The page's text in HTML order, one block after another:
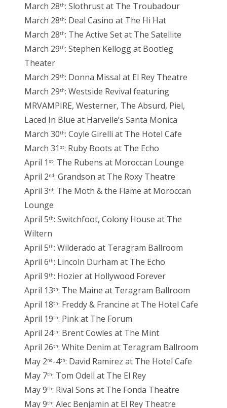
March 28th: Slothrust at The Troubadour
March 28th: Deal Casino at The Hi Hat
March 28th: The Active Set at The Satellite
March 29th: Stephen Kellogg at Bootleg
Theater
March 29th: Donna Missal at El Rey Theatre
March 29th: Westside Revival featuring
MRVAMPIRE, Westerner, The Absurd, Piel,
Laced In Blue at Harvelle’s Santa Monica
March 30th: Coyle Girelli at The Hotel Cafe
March 31 st: Ruby Boots at The Echo
April 1 st: The Rubens at Moroccan Lounge
April 2nd: Grandson at The Roxy Theatre
April 3rd: The Moth & the Flame at Moroccan
Lounge
April 5th: Switchfoot, Colony House at The
Wiltern
April 5th: Wilderado at Teragram Ballroom
April 6th: Lincoln Durham at The Echo
April 9th: Hozier at Hollywood Forever
April 13th: The Maine at Teragram Ballroom
April 18th: Freddy & Francine at The Hotel Cafe
April 19th: Pink at The Forum
April 24th: Brent Cowles at The Mint
April 26th: White Denim at Teragram Ballroom
May 2nd-4th: David Ramirez at The Hotel Cafe
May 7th: Tom Odell at The El Rey
May 9th: Rival Sons at The Fonda Theatre
May 9th: Alec Benjamin at El Rey Theatre